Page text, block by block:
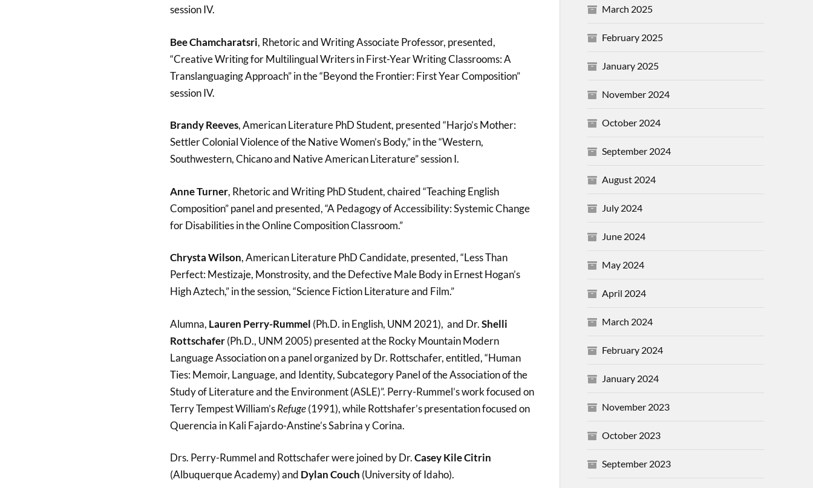
session IV.
Bee Chamcharatsri, Rhetoric and Writing Associate Professor, presented,
“Creative Writing for Multilingual Writers in First-Year Writing Classrooms: A
Translanguaging Approach” in the “Beyond the Frontier: First Year Composition”
session IV.
Brandy Reeves, American Literature PhD Student, presented “Harjo’s Mother:
Settler Colonial Violence of the Native Women’s Body,” in the “Western,
Southwestern, Chicano and Native American Literature” session I.
Anne Turner, Rhetoric and Writing PhD Student, chaired “Teaching English
Composition” panel and presented, “A Pedagogy of Accessibility: Systemic Change
for Disabilities in the Online Composition Classroom.”
Chrysta Wilson, American Literature PhD Candidate, presented, “Less Than
Perfect: Mestizaje, Monstrosity, and the Defective Male Body in Ernest Hogan’s
High Aztech,” in the session, “Science Fiction Literature and Film.”
Alumna, Lauren Perry-Rummel (Ph.D. in English, UNM 2021), and Dr.Shelli
Rottschafer(Ph.D., UNM 2005) presented at the Rocky Mountain Modern
Language Association on a panel organized by Dr. Rottschafer, entitled, “Human
Ties: Memoir, Language, and Identity, Subcategory Panel of the Association of the
Study of Literature and the Environment (ASLE)”. Perry-Rummel’s work focused on
Terry Tempest William’sRefuge(1991), while Rottshafer’s presentation focused on
Querencia in Kali Fajardo-Anstine’s Sabrina y Corina.
Drs. Perry-Rummel and Rottschafer were joined by Dr.Casey Kile Citrin
(Albuquerque Academy) and Dylan Couch (University of Idaho).
March 2025
February 2025
January 2025
November 2024
October 2024
September 2024
August 2024
July 2024
June 2024
May 2024
April 2024
March 2024
February 2024
January 2024
November 2023
October 2023
September 2023